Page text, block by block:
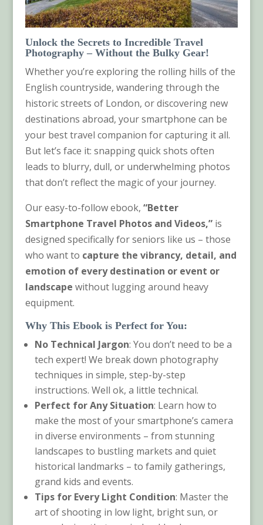
Unlock the Secrets to Incredible Travel
Photography – Without the Bulky Gear!
Whether you’re exploring the rolling hills of the
English countryside, wandering through the
historic streets of London, or discovering new
destinations abroad, your smartphone can be
your best travel companion for capturing it all.
But let’s face it: snapping quick shots often
leads to blurry, dull, or underwhelming photos
that don’t reflect the magic of your journey.
Our easy-to-follow ebook, “Better
Smartphone Travel Photos and Videos,”is
designed specifically for seniors like us – those
who want to capture the vibrancy, detail, and
emotion of every destination or event or
landscape without lugging around heavy
equipment.
Why This Ebook is Perfect for You:
No Technical Jargon: You don’t need to be a
tech expert! We break down photography
techniques in simple, step-by-step
instructions. Well ok, a little technical.
Perfect for Any Situation: Learn how to
make the most of your smartphone’s camera
in diverse environments – from stunning
landscapes to bustling markets and quiet
historical landmarks – to family gatherings,
grand kids and events.
Tips for Every Light Condition: Master the
art of shooting in low light, bright sun, or